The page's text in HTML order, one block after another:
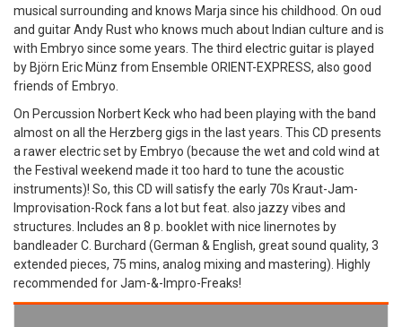
musical surrounding and knows Marja since his childhood. On oud
and guitar Andy Rust who knows much about Indian culture and is
with Embryo since some years. The third electric guitar is played
by Björn Eric Münz from Ensemble ORIENT-EXPRESS, also good
friends of Embryo.
On Percussion Norbert Keck who had been playing with the band
almost on all the Herzberg gigs in the last years. This CD presents
a rawer electric set by Embryo (because the wet and cold wind at
the Festival weekend made it too hard to tune the acoustic
instruments)! So, this CD will satisfy the early 70s Kraut-Jam-
Improvisation-Rock fans a lot but feat. also jazzy vibes and
structures. Includes an 8 p. booklet with nice linernotes by
bandleader C. Burchard (German & English, great sound quality, 3
extended pieces, 75 mins, analog mixing and mastering). Highly
recommended for Jam-&-Impro-Freaks!